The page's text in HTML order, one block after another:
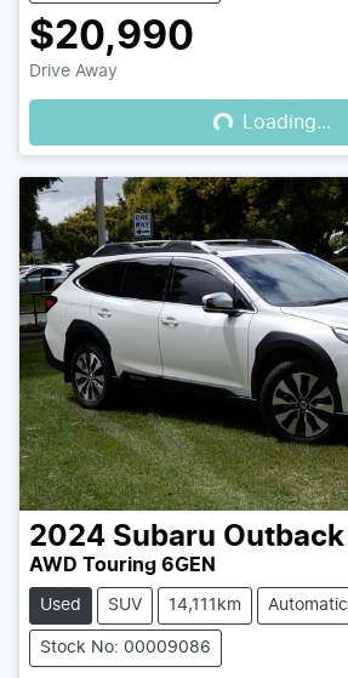
$20,990
Drive Away Loading... Loading...
2024 Subaru Outback
AWD Touring 6GEN
Used SUV 14,111km Automatic
Stock No: 00009086